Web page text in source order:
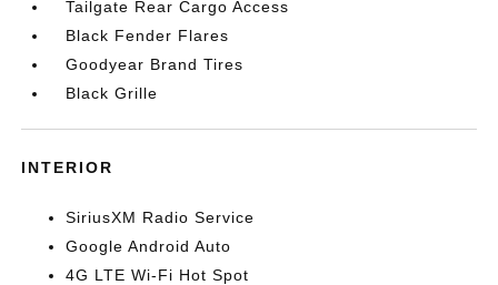
Tailgate Rear Cargo Access
Black Fender Flares
Goodyear Brand Tires
Black Grille
INTERIOR
SiriusXM Radio Service
Google Android Auto
4G LTE Wi-Fi Hot Spot